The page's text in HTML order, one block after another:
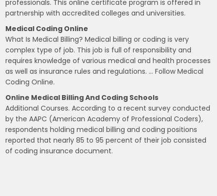
professionals. This online certificate program is offered in
partnership with accredited colleges and universities.
Medical Coding Online
What Is Medical Billing? Medical billing or coding is very
complex type of job. This job is full of responsibility and
requires knowledge of various medical and health processes
as well as insurance rules and regulations. … Follow Medical
Coding Online.
Online Medical Billing And Coding Schools
Additional Courses. According to a recent survey conducted
by the AAPC (American Academy of Professional Coders),
respondents holding medical billing and coding positions
reported that nearly 85 to 95 percent of their job consisted
of coding insurance document.